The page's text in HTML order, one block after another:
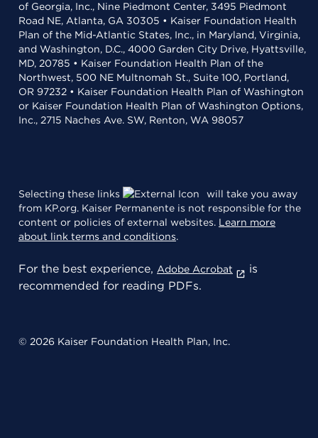
of Georgia, Inc., Nine Piedmont Center, 3495 Piedmont
Road NE, Atlanta, GA 30305 • Kaiser Foundation Health
Plan of the Mid-Atlantic States, Inc., in Maryland, Virginia,
and Washington, D.C., 4000 Garden City Drive, Hyattsville,
MD, 20785 • Kaiser Foundation Health Plan of the
Northwest, 500 NE Multnomah St., Suite 100, Portland,
OR 97232 • Kaiser Foundation Health Plan of Washington
or Kaiser Foundation Health Plan of Washington Options,
Inc., 2715 Naches Ave. SW, Renton, WA 98057
Selecting these links
will take you away
from KP.org. Kaiser Permanente is not responsible for the
content or policies of external websites. Learn more
about link terms and conditions.
For the best experience, Adobe Acrobat
is
recommended for reading PDFs.
© 2026 Kaiser Foundation Health Plan, Inc.